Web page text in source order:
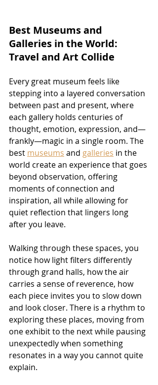
Best Museums and
Galleries in the World:
Travel and Art Collide
Every great museum feels like
stepping into a layered conversation
between past and present, where
each gallery holds centuries of
thought, emotion, expression, and—
frankly—magic in a single room. The
best museums and galleries in the
world create an experience that goes
beyond observation, offering
moments of connection and
inspiration, all while allowing for
quiet reflection that lingers long
after you leave.
Walking through these spaces, you
notice how light filters differently
through grand halls, how the air
carries a sense of reverence, how
each piece invites you to slow down
and look closer. There is a rhythm to
exploring these places, moving from
one exhibit to the next while pausing
unexpectedly when something
resonates in a way you cannot quite
explain.